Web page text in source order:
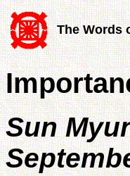
The Words
Sun